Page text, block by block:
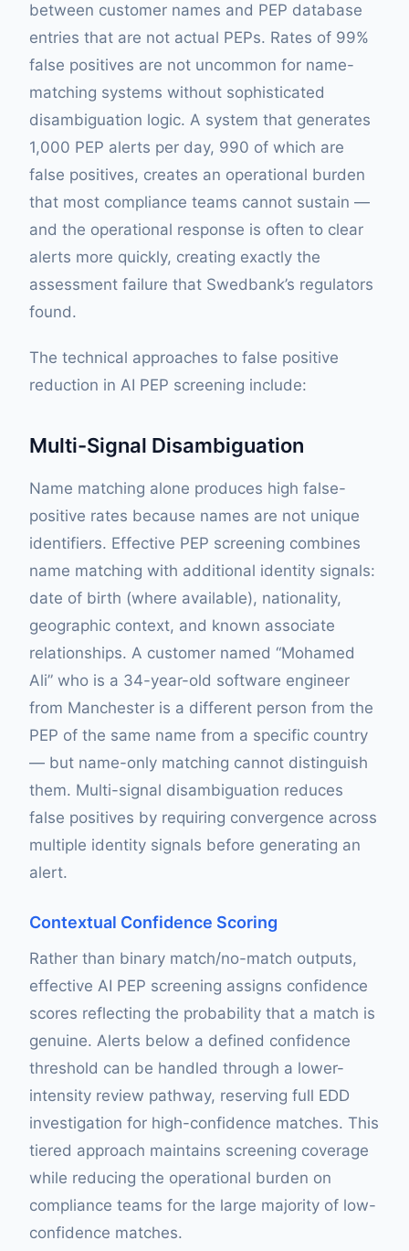
between customer names and PEP database
entries that are not actual PEPs. Rates of 99%
false positives are not uncommon for name-
matching systems without sophisticated
disambiguation logic. A system that generates
1,000 PEP alerts per day, 990 of which are
false positives, creates an operational burden
that most compliance teams cannot sustain —
and the operational response is often to clear
alerts more quickly, creating exactly the
assessment failure that Swedbank’s regulators
found.
The technical approaches to false positive
reduction in AI PEP screening include:
Multi-Signal Disambiguation
Name matching alone produces high false-
positive rates because names are not unique
identifiers. Effective PEP screening combines
name matching with additional identity signals:
date of birth (where available), nationality,
geographic context, and known associate
relationships. A customer named “Mohamed
Ali” who is a 34-year-old software engineer
from Manchester is a different person from the
PEP of the same name from a specific country
— but name-only matching cannot distinguish
them. Multi-signal disambiguation reduces
false positives by requiring convergence across
multiple identity signals before generating an
alert.
Contextual Confidence Scoring
Rather than binary match/no-match outputs,
effective AI PEP screening assigns confidence
scores reflecting the probability that a match is
genuine. Alerts below a defined confidence
threshold can be handled through a lower-
intensity review pathway, reserving full EDD
investigation for high-confidence matches. This
tiered approach maintains screening coverage
while reducing the operational burden on
compliance teams for the large majority of low-
confidence matches.